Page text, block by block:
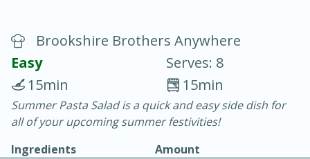
30 minutes
20 minutes
Brookshire Brothers Anywhere
Easy
Serves: 8
15min
15min
Summer Pasta Salad is a quick and easy side dish for
all of your upcoming summer festivities!
Ingredients
Amount